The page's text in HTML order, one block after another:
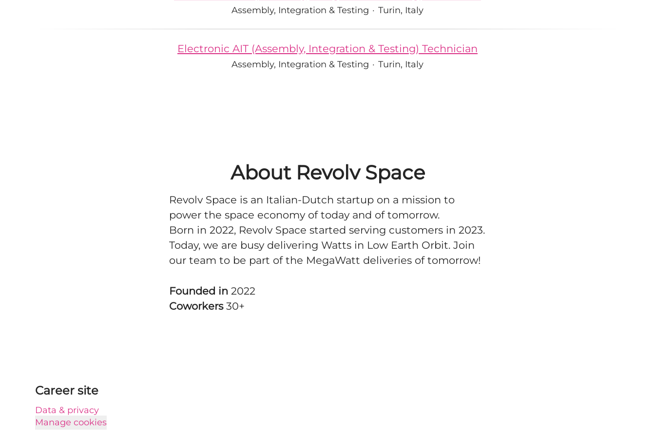
Assembly, Integration & Testing · Turin, Italy
Electronic AIT (Assembly, Integration & Testing) Technician
Assembly, Integration & Testing · Turin, Italy
About Revolv Space
Revolv Space is an Italian-Dutch startup on a mission to
power the space economy of today and of tomorrow.
Born in 2022, Revolv Space started serving customers in 2023.
Today, we are busy delivering Watts in Low Earth Orbit. Join
our team to be part of the MegaWatt deliveries of tomorrow!
Founded in 2022
Coworkers 30+
Career site
Data & privacy
Manage cookies